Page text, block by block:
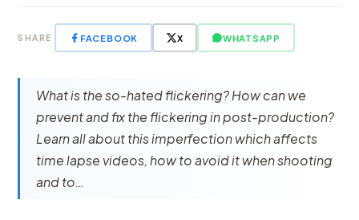
SHARE FACEBOOK X WHATSAPP
What is the so-hated flickering? How can we
prevent and fix the flickering in post-production?
Learn all about this imperfection which affects
time lapse videos, how to avoid it when shooting
and to…